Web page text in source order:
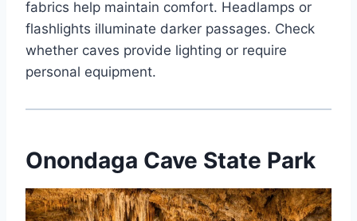
fabrics help maintain comfort. Headlamps or
flashlights illuminate darker passages. Check
whether caves provide lighting or require
personal equipment.
Onondaga Cave State Park